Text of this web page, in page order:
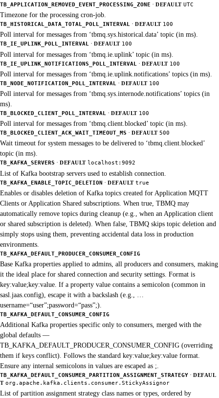
TB_APPLICATION_REMOVED_EVENT_PROCESSING_ZONE · DEFAULT UTC
Timezone for the processing cron-job.
TB_HISTORICAL_DATA_TOTAL_POLL_INTERVAL · DEFAULT 100
Poll interval for messages from ‘tbmq.sys.historical.data’ topic (in ms).
TB_IE_UPLINK_POLL_INTERVAL · DEFAULT 100
Poll interval for messages from ‘tbmq.ie.uplink’ topic (in ms).
TB_IE_UPLINK_NOTIFICATIONS_POLL_INTERVAL · DEFAULT 100
Poll interval for messages from ‘tbmq.ie.uplink.notifications’ topics (in ms).
TB_NODE_NOTIFICATION_POLL_INTERVAL · DEFAULT 100
Poll interval for messages from ‘tbmq.sys.internode.notifications’ topics (in
ms).
TB_BLOCKED_CLIENT_POLL_INTERVAL · DEFAULT 100
Poll interval for messages from ‘tbmq.client.blocked’ topic (in ms).
TB_BLOCKED_CLIENT_ACK_WAIT_TIMEOUT_MS · DEFAULT 500
Wait timeout for system messages to be delivered to ‘tbmq.client.blocked’
topic (in ms).
TB_KAFKA_SERVERS · DEFAULT localhost:9092
List of Kafka bootstrap servers used to establish connection.
TB_KAFKA_ENABLE_TOPIC_DELETION · DEFAULT true
Enables or disables deletion of Kafka topics created for Application MQTT
Clients or Application Shared subscriptions. When true, TBMQ may
automatically remove topics during cleanup (e.g., when an Application client
or shared subscription is deleted). When false, TBMQ skips topic deletion and
simply stops using them, preventing accidental data loss in production
environments.
TB_KAFKA_DEFAULT_PRODUCER_CONSUMER_CONFIG
Base Kafka properties applied to admins, all producers and consumers, making
it the ideal place for shared connection and security settings. Format is
key:value;key:value. If a property value contains a semicolon (common in
sasl.jaas.config), escape it with a backslash (e.g., …
username=“user”;password=“pass”;).
TB_KAFKA_DEFAULT_CONSUMER_CONFIG
Additional Kafka properties specific only to consumers, merged with the
global defaults —
TB_KAFKA_DEFAULT_PRODUCER_CONSUMER_CONFIG (overriding
them if keys conflict). Follows the standard key:value;key:value format.
Ensure any internal semicolons in values are escaped as ;.
TB_KAFKA_DEFAULT_CONSUMER_PARTITION_ASSIGNMENT_STRATEGY · DEFAUL
T org.apache.kafka.clients.consumer.StickyAssignor
List of partition assignment strategy class names or types, ordered by